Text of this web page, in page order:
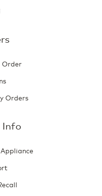
Order
Orders
Info